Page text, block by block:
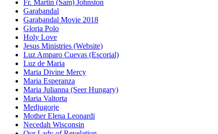
Fr. Martin (Sam) Johnston
Garabandal
Garabandal Movie 2018
Gloria Polo
Holy Love
Jesus Ministries (Website)
Luz Amparo Cuevas (Escorial)
Luz de Maria
Maria Divine Mercy
Maria Esperanza
Maria Julianna (Seer Hungary)
Maria Valtorta
Medjugorje
Mother Elena Leonardi
Necedah Wisconsin